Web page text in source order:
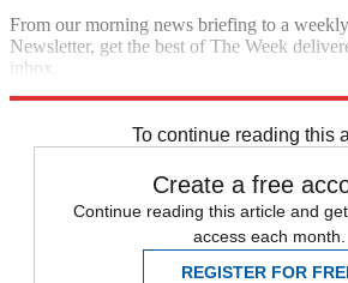
From our morning news briefing to a
Newsletter, get the best of The Week
inbox.
To continue reading this
Create a free
Continue reading this article and
access each month.
REGISTER FOR